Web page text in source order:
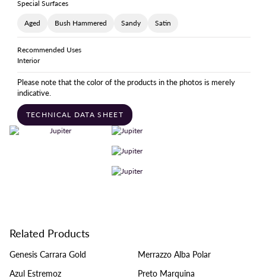
Special Surfaces
Aged Bush Hammered Sandy Satin
Recommended Uses
Interior
Please note that the color of the products in the photos is merely
indicative.
TECHNICAL DATA SHEET
Related Products
Genesis Carrara Gold
Merrazzo Alba Polar
Azul Estremoz
Preto Marquina